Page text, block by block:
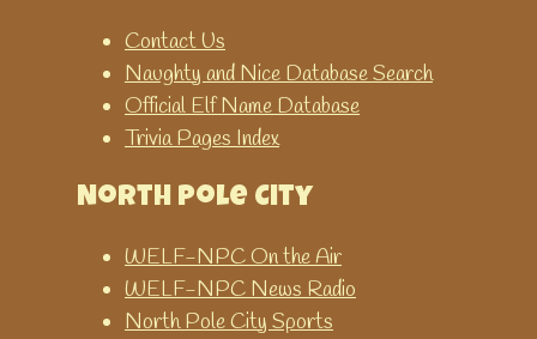
Contact Us
Naughty and Nice Database Search
Official Elf Name Database
Trivia Pages Index
North Pole City
WELF-NPC On the Air
WELF-NPC News Radio
North Pole City Sports